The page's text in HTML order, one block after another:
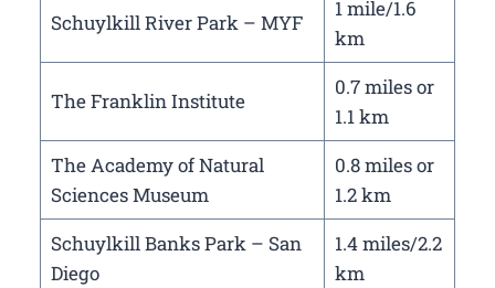
Schuylkill River Park – MYF
1 mile/1.6
km
The Franklin Institute
0.7 miles or
1.1 km
The Academy of Natural
Sciences Museum
0.8 miles or
1.2 km
Schuylkill Banks Park – San
Diego
1.4 miles/2.2
km